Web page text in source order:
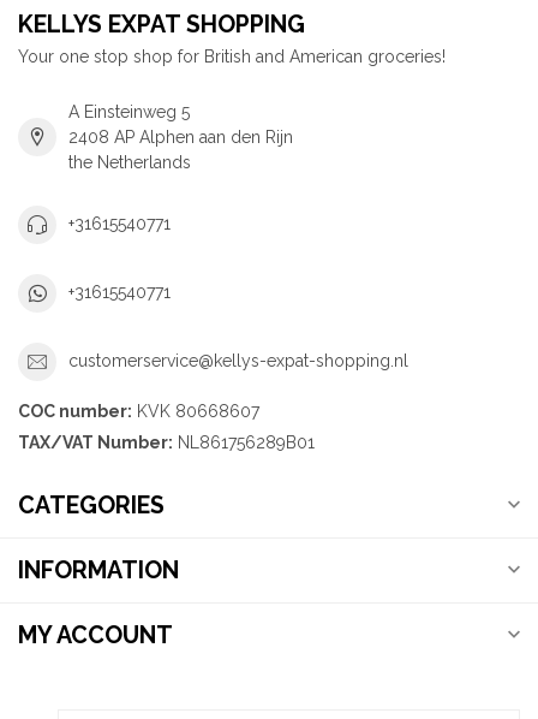
KELLYS EXPAT SHOPPING
Your one stop shop for British and American groceries!
A Einsteinweg 5
2408 AP Alphen aan den Rijn
the Netherlands
+31615540771
+31615540771
customerservice@kellys-expat-shopping.nl
COC number: KVK 80668607
TAX/VAT Number: NL861756289B01
CATEGORIES
INFORMATION
MY ACCOUNT